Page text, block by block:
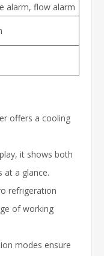
alarm, flow alarm
offers a cooling
it shows both
at a glance.
refrigeration
of working
modes ensure